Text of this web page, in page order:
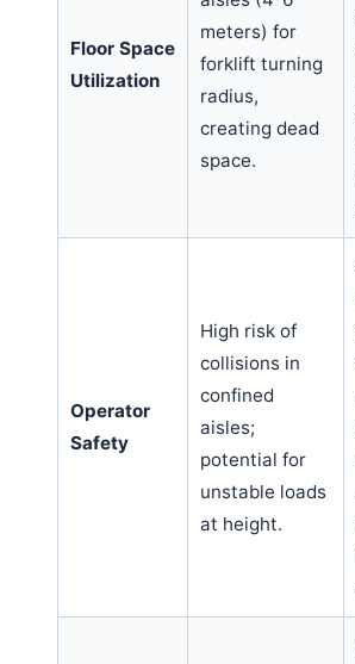
Floor Space
Utilization
meters) for
forklift turning
radius,
creating dead
space.
Operator
Safety
High risk of
collisions in
confined
aisles;
potential for
unstable loads
at height.